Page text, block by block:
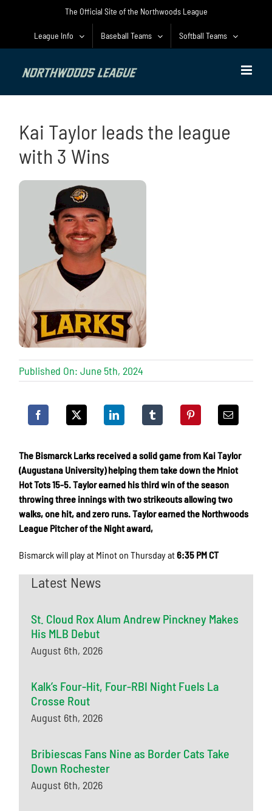
The Official Site of the Northwoods League
League Info Baseball Teams Softball Teams
Kai Taylor leads the league
with 3 Wins
Published On: June 5th, 2024
The Bismarck Larks received a solid game from Kai Taylor
(Augustana University) helping them take down the Mniot
Hot Tots 15-5. Taylor earned his third win of the season
throwing three innings with two strikeouts allowing two
walks, one hit, and zero runs. Taylor earned the Northwoods
League Pitcher of the Night award,
Bismarck will play at Minot on Thursday at6:35 PM CT
Latest News
St. Cloud Rox Alum Andrew Pinckney Makes
His MLB Debut
August 6th, 2026
Kalk’s Four-Hit, Four-RBI Night Fuels La
Crosse Rout
August 6th, 2026
Bribiescas Fans Nine as Border Cats Take
Down Rochester
August 6th, 2026